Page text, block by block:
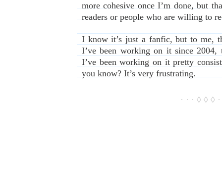
more cohesive once I’m done, but
readers or people who are willing to
I know it’s just a fanfic, but to me,
I’ve been working on it since
I’ve been working on it pretty
you know? It’s very frustrating.
· · · ◊ ◊ ◊ ·